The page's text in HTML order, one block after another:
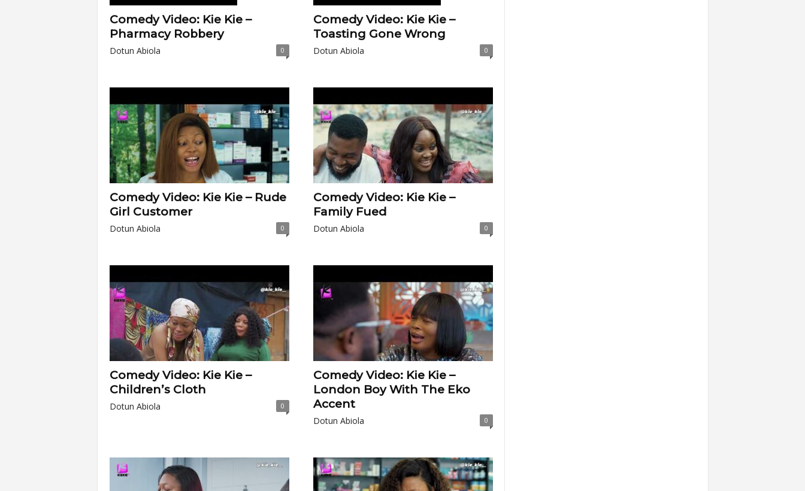
Comedy Video: Kie Kie –
Pharmacy Robbery
Dotun Abiola 0
Comedy Video: Kie Kie –
Toasting Gone Wrong
Dotun Abiola 0
Comedy Video: Kie Kie – Rude
Girl Customer
Dotun Abiola 0
Comedy Video: Kie Kie –
Family Fued
Dotun Abiola 0
Comedy Video: Kie Kie –
Children’s Cloth
Dotun Abiola 0
Comedy Video: Kie Kie –
London Boy With The Eko
Accent
Dotun Abiola 0